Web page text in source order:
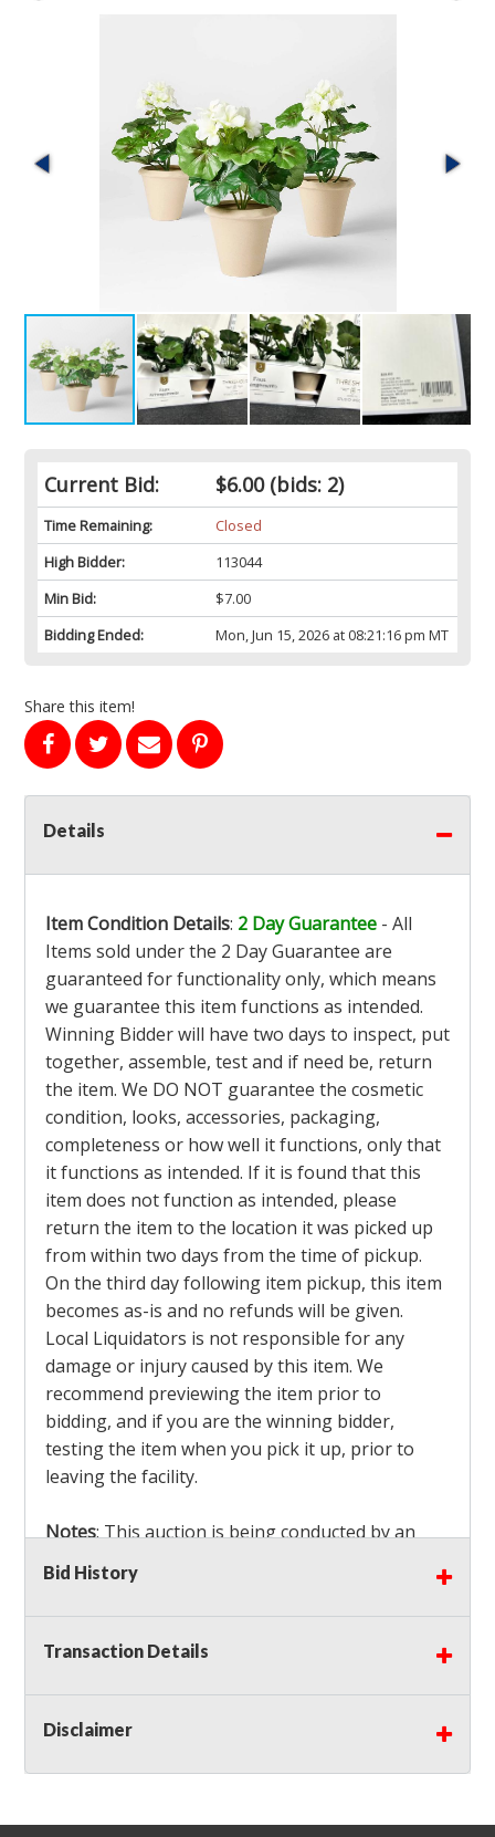
Current Bid: $6.00(bids: 2)
Time Remaining:
Closed
High Bidder:
113044
Min Bid:
$7.00
Bidding Ended:
Mon, Jun 15, 2026 at 08:21:16 pm MT
Share this item!
Details
Item Condition Details: 2 Day Guarantee - All
Items sold under the 2 Day Guarantee are
guaranteed for functionality only, which means
we guarantee this item functions as intended.
Winning Bidder will have two days to inspect, put
together, assemble, test and if need be, return
the item. We DO NOT guarantee the cosmetic
condition, looks, accessories, packaging,
completeness or how well it functions, only that
it functions as intended. If it is found that this
item does not function as intended, please
return the item to the location it was picked up
from within two days from the time of pickup.
On the third day following item pickup, this item
becomes as-is and no refunds will be given.
Local Liquidators is not responsible for any
damage or injury caused by this item. We
recommend previewing the item prior to
bidding, and if you are the winning bidder,
testing the item when you pick it up, prior to
leaving the facility.
Notes: This auction is being conducted by an
Independent Seller
bidders MUST remove all items won within the
load out times. Items not removed from the
facility will be considered forfeited and no
Winning bidders must also bring your own help
and tools for item removal!
Shipping: Shipping isNOT AVAILABLEfor this
Bid History
Transaction Details
Disclaimer